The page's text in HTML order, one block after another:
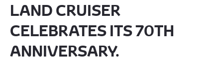
​LAND CRUISER
CELEBRATES ITS 70TH
ANNIVERSARY.